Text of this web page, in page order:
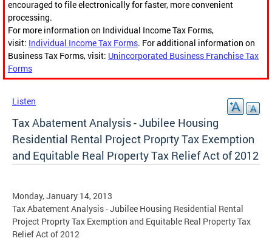
encouraged to file electronically for faster, more convenient
processing.
For more information on Individual Income Tax Forms,
visit: Individual Income Tax Forms. For additional information on
Business Tax Forms, visit: Unincorporated Business Franchise Tax
Forms
Listen
Tax Abatement Analysis - Jubilee Housing
Residential Rental Project Proprty Tax Exemption
and Equitable Real Property Tax Relief Act of 2012
Monday, January 14, 2013
Tax Abatement Analysis - Jubilee Housing Residential Rental
Project Proprty Tax Exemption and Equitable Real Property Tax
Relief Act of 2012